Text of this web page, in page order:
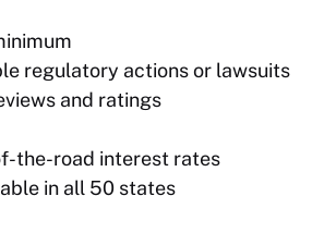
regulatory actions or lawsuits
and ratings
the-road interest rates
in all 50 states